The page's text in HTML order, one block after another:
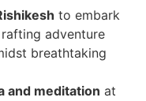
to embark
adventure
breathtaking
and meditation at